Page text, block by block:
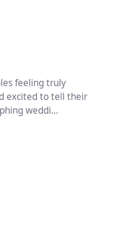
feeling truly
excited to tell their
weddi...